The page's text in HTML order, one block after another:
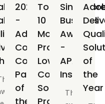
2021
-
Adobe
Commerce
Commercial
Partner
of
the
Top
10
Most
Promising
Low-
Code
Solutions
Providers
Business
Awards
-
APAC
Insider
The
of
the
Year